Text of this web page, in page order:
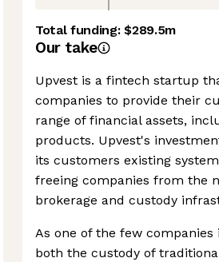
Total funding:$289.5m
Our take
Upvest is a fintech startup
companies to provide their
range of financial assets,
products. Upvest's
its customers existing
freeing companies from the
brokerage and custody
As one of the few
both the custody of